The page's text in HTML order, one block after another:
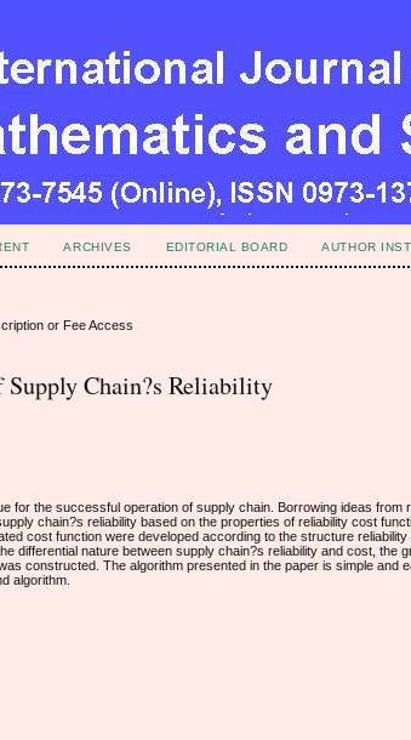
ARCHIVES EDITORIAL BOARD AUTHOR
or Fee Access
Chain?s Reliability
for the successful operation of supply chain. Borrowing ideas from
chain?s reliability based on the properties of reliability cost
cost function were developed according to the structure
differential nature between supply chain?s reliability and cost, the
constructed. The algorithm presented in the paper is simple and
algorithm.